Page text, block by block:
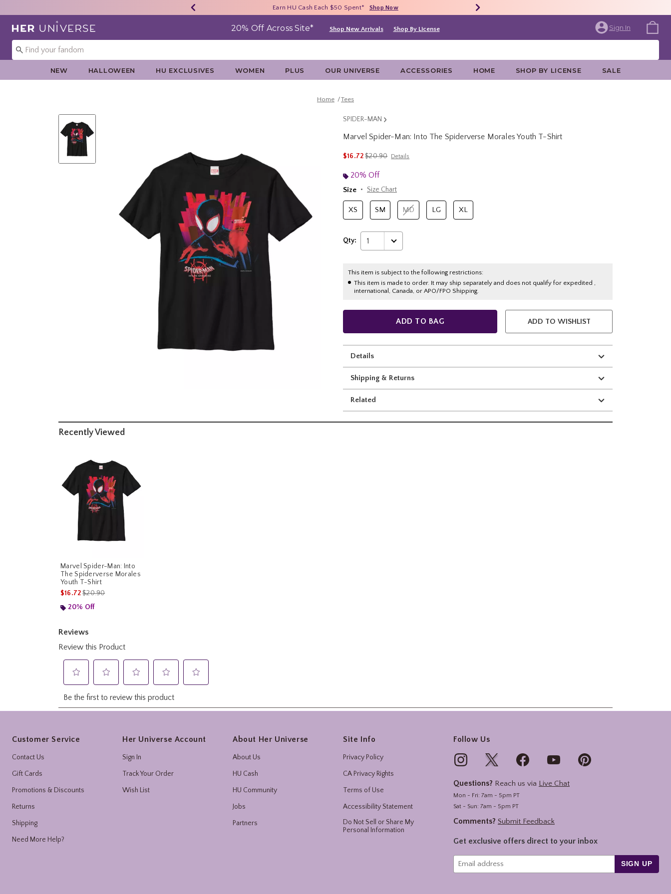
40% - 70% Off Clearance* Shop Now
Earn HU Cash Each $50 Spent* Shop Now
Free Shipping With $75 Purchase* Shop Now
Redirect to Her Universe Home Page 20% Off Across Site* Shop New Arrivals Shop By License Sign In
NEW HALLOWEEN HU EXCLUSIVES WOMEN PLUS OUR UNIVERSE ACCESSORIES HOME SHOP BY LICENSE SALE
Home Tees
SPIDER-MAN
Marvel Spider-Man: Into The Spiderverse Morales Youth T-Shirt
$16.72is sales price, the original price is
$20.90 Details
20% Off
Size
Size Chart
XS SM MD LG XL
Qty: 1
This item is subject to the following restrictions:
This item is made to order. It may ship separately and does not qualify for expedited ,
international, Canada, or APO/FPO Shipping.
ADD TO BAG ADD TO WISHLIST
Details
Shipping & Returns
Related
Recently Viewed
Marvel Spider-Man: Into
The Spiderverse Morales
Youth T-Shirt
$16.72is sales price, the original price is
$20.90
20% Off
Customer Service
Contact Us
Gift Cards
Promotions & Discounts
Returns
Shipping
Need More Help?
Her Universe Account
Sign In
Track Your Order
Wish List
About Her Universe
About Us
HU Cash
HU Community
Jobs
Partners
Site Info
Privacy Policy
CA Privacy Rights
Terms of Use
Accessibility Statement
Do Not Sell or Share My
Personal Information
Follow Us
Questions? Reach us via Live Chat
Mon - Fri: 7am - 5pm PT
Sat - Sun: 7am - 5pm PT
Comments? Submit Feedback
Get exclusive offers direct to your inbox
SIGN UP